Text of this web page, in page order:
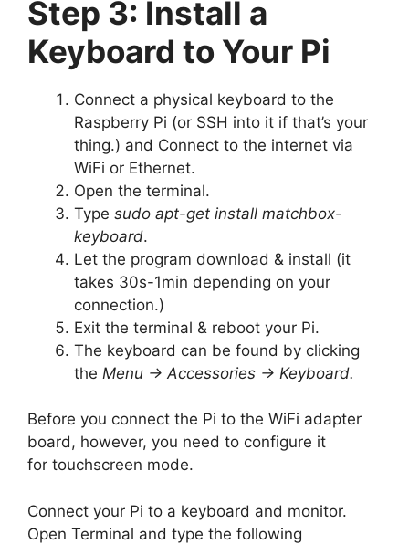
Step 3: Install a
Keyboard to Your Pi
Connect a physical keyboard to the
Raspberry Pi (or SSH into it if that’s your
thing.) and Connect to the internet via
WiFi or Ethernet.
Open the terminal.
Type sudo apt-get install matchbox-
keyboard.
Let the program download & install (it
takes 30s-1min depending on your
connection.)
Exit the terminal & reboot your Pi.
The keyboard can be found by clicking
the Menu -> Accessories -> Keyboard.
Before you connect the Pi to the WiFi adapter
board, however, you need to configure it
for touchscreen mode.
Connect your Pi to a keyboard and monitor.
Open Terminal and type the following